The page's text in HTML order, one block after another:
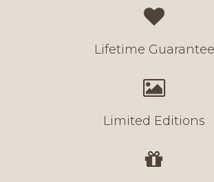
Lifetime Guarantee
Limited Editions